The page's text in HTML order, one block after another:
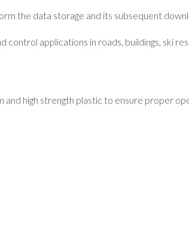
the data storage and its subsequent
applications in roads, buildings, ski
and high strength plastic to ensure proper